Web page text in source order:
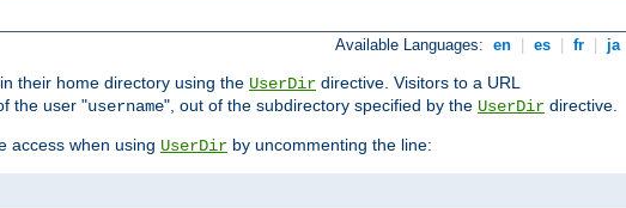
Available Languages: en es fr ja
their home directory using the UserDir directive. Visitors to a URL
the user "username", out of the subdirectory specified by the UserDir directive.
access when using UserDir by uncommenting the line: